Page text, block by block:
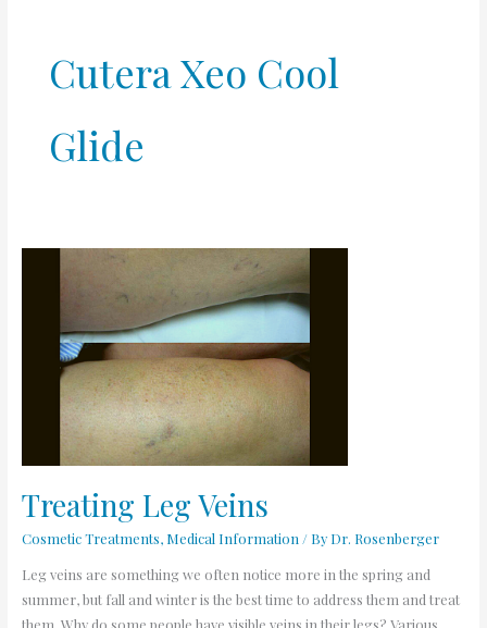
Cutera Xeo Cool
Glide
Treating Leg Veins
Cosmetic Treatments, Medical Information / By Dr. Rosenberger
Leg veins are something we often notice more in the spring and
summer, but fall and winter is the best time to address them and treat